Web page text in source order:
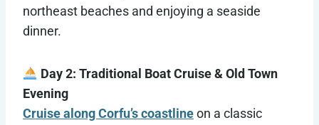
northeast beaches and enjoying a seaside
dinner.
Day 2: Traditional Boat Cruise & Old Town
Evening
Cruise along Corfu’s coastlineon a classic